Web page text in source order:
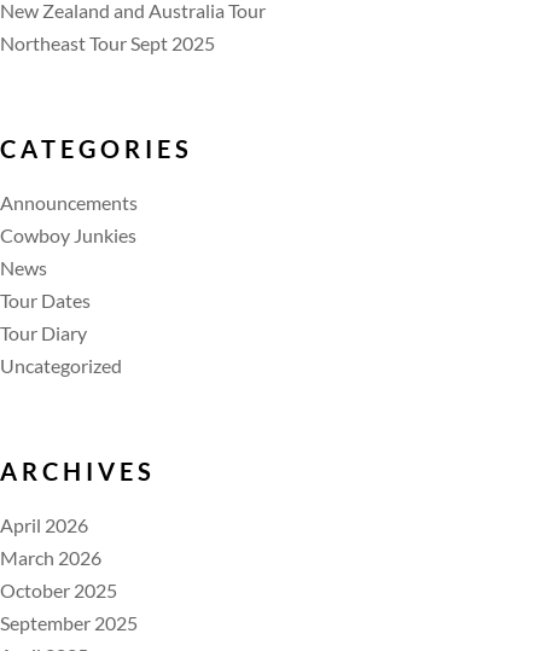
New Zealand and Australia Tour
Northeast Tour Sept 2025
CATEGORIES
Announcements
Cowboy Junkies
News
Tour Dates
Tour Diary
Uncategorized
ARCHIVES
April 2026
March 2026
October 2025
September 2025